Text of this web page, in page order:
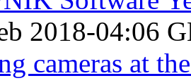
2018-04:06
cameras at